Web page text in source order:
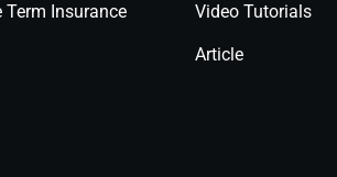
Term Insurance Video Tutorials
Article